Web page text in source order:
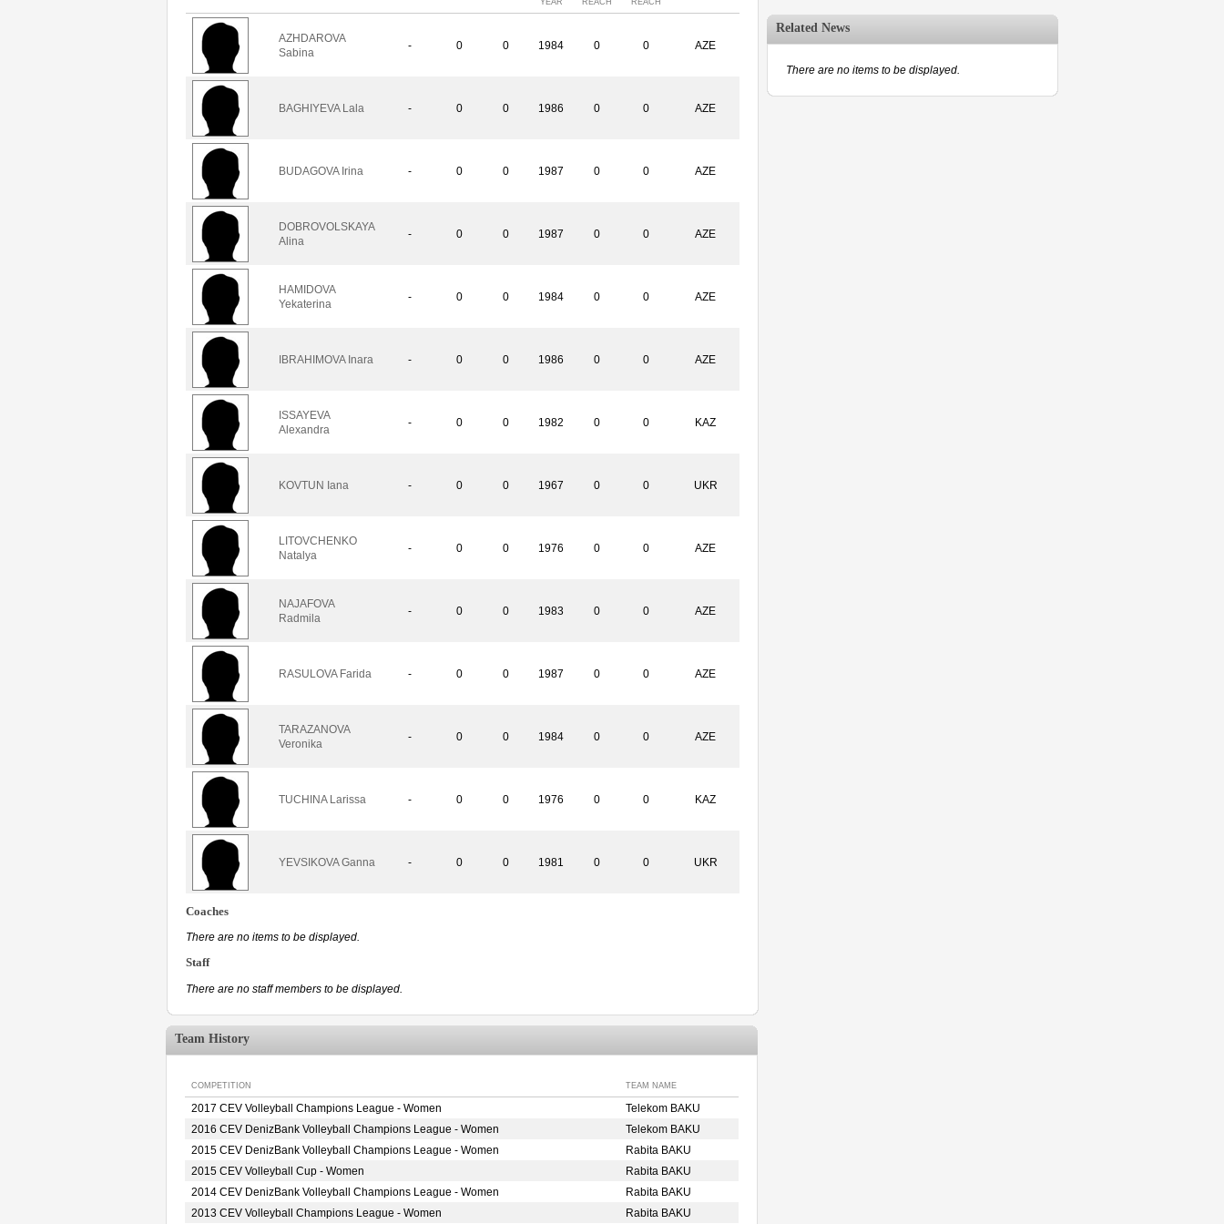
AZHDAROVA
Sabina
- 0 0 1984 0 0 AZE
BAGHIYEVA Lala - 0 0 1986 0 0 AZE
BUDAGOVA Irina - 0 0 1987 0 0 AZE
DOBROVOLSKAYA
Alina
- 0 0 1987 0 0 AZE
HAMIDOVA
Yekaterina
- 0 0 1984 0 0 AZE
IBRAHIMOVA Inara - 0 0 1986 0 0 AZE
ISSAYEVA
Alexandra
- 0 0 1982 0 0 KAZ
KOVTUN Iana - 0 0 1967 0 0 UKR
LITOVCHENKO
Natalya
- 0 0 1976 0 0 AZE
NAJAFOVA
Radmila
- 0 0 1983 0 0 AZE
RASULOVA Farida - 0 0 1987 0 0 AZE
TARAZANOVA
Veronika
- 0 0 1984 0 0 AZE
TUCHINA Larissa - 0 0 1976 0 0 KAZ
YEVSIKOVA Ganna - 0 0 1981 0 0 UKR
Coaches
There are no items to be displayed.
Staff
There are no staff members to be displayed.
Team History
COMPETITION TEAM NAME
2017 CEV Volleyball Champions League - Women
Telekom BAKU
2016 CEV DenizBank Volleyball Champions League - Women
Telekom BAKU
2015 CEV DenizBank Volleyball Champions League - Women
Rabita BAKU
2015 CEV Volleyball Cup - Women
Rabita BAKU
2014 CEV DenizBank Volleyball Champions League - Women
Rabita BAKU
2013 CEV Volleyball Champions League - Women
Rabita BAKU
Related News
There are no items to be displayed.